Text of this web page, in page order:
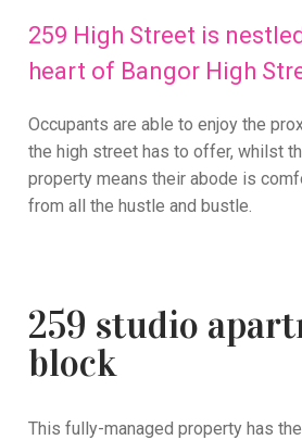
259 High Street is
heart of Bangor High
Occupants are able to enjoy the
the high street has to offer, whilst
property means their abode is
from all the hustle and bustle.
259 studio
block
This fully-managed property has